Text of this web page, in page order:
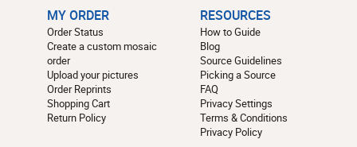
MY ORDER
Order Status
Create a custom mosaic
order
Upload your pictures
Order Reprints
Shopping Cart
Return Policy
RESOURCES
How to Guide
Blog
Source Guidelines
Picking a Source
FAQ
Privacy Settings
Terms & Conditions
Privacy Policy